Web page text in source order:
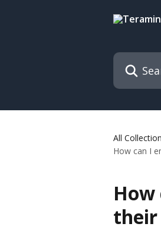
Search for
All
How can I
their